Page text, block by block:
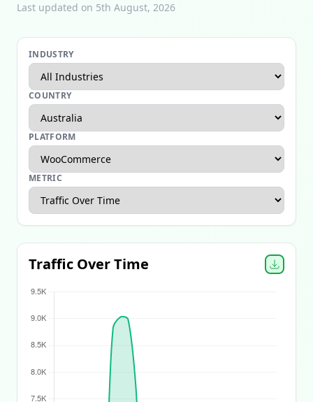
Last updated on 5th August, 2026
INDUSTRY
COUNTRY
PLATFORM
METRIC
Traffic Over Time